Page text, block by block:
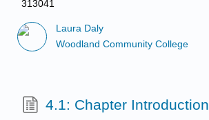
313041
Laura Daly
Woodland Community College
4.1: Chapter Introduction